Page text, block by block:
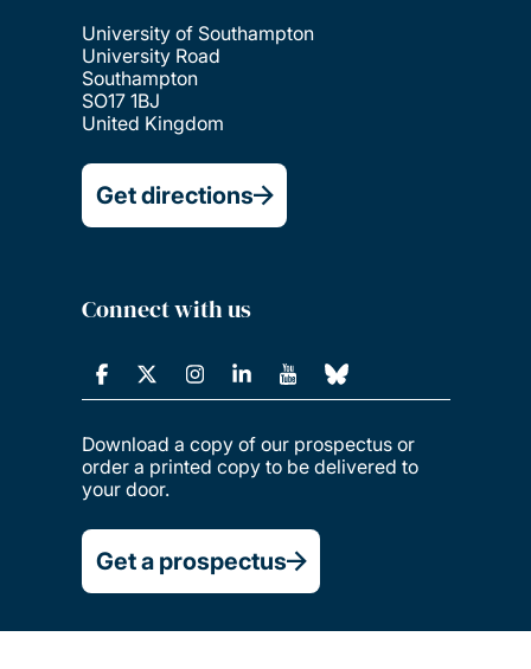
University of Southampton
University Road
Southampton
SO17 1BJ
United Kingdom
Get directions
Connect with us
Download a copy of our prospectus or
order a printed copy to be delivered to
your door.
Get a prospectus